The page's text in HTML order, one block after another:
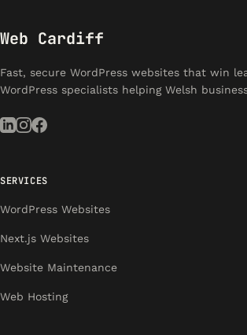
Web Cardiff
Fast, secure WordPress websites that win
WordPress specialists helping Welsh
SERVICES
WordPress Websites
Next.js Websites
Website Maintenance
Web Hosting